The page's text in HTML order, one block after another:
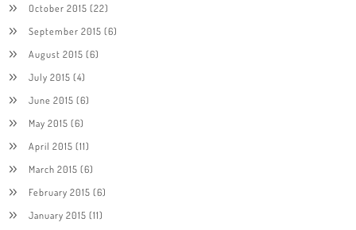
October 2015 (22)
September 2015 (6)
August 2015 (6)
July 2015 (4)
June 2015 (6)
May 2015 (6)
April 2015 (11)
March 2015 (6)
February 2015 (6)
January 2015 (11)